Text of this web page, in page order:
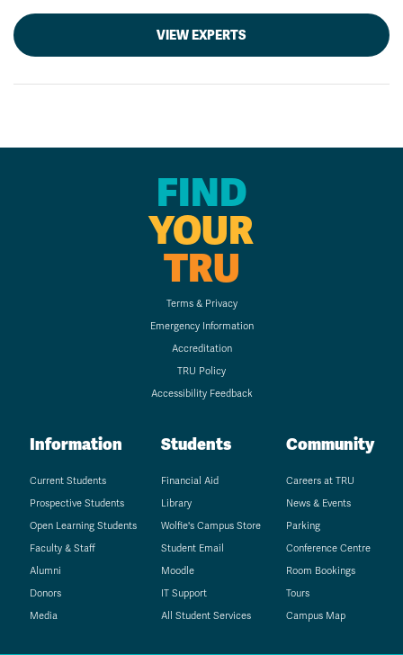
VIEW EXPERTS
FIND
YOUR
TRU
Terms & Privacy
Emergency Information
Accreditation
TRU Policy
Accessibility Feedback
Information
Current Students
Prospective Students
Open Learning Students
Faculty & Staff
Alumni
Donors
Media
Students
Financial Aid
Library
Wolfie's Campus Store
Student Email
Moodle
IT Support
All Student Services
Community
Careers at TRU
News & Events
Parking
Conference Centre
Room Bookings
Tours
Campus Map